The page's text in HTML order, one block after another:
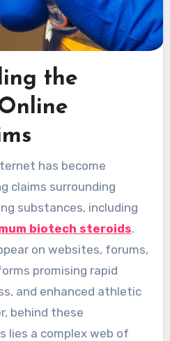
the
claims surrounding
substances, including
biotech steroids.
on websites, forums,
promising rapid
and enhanced athletic
behind these
lies a complex web of